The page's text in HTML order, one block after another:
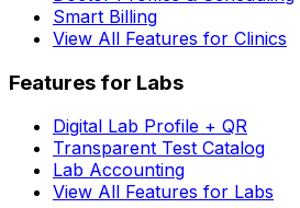
Smart Billing
View All Features for Clinics
Features for Labs
Digital Lab Profile + QR
Transparent Test Catalog
Lab Accounting
View All Features for Labs